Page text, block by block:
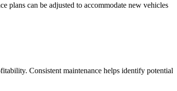
plans can be adjusted to accommodate new vehicles
Consistent maintenance helps identify potential